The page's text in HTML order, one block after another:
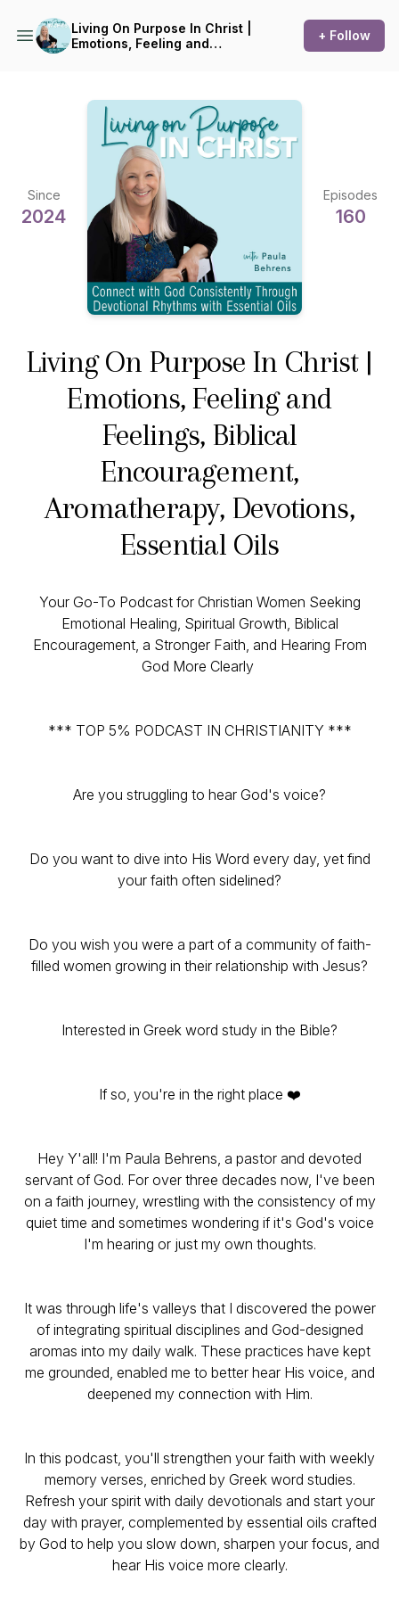
Living On Purpose In Christ |
Emotions, Feeling and
Essential Oils
+ Follow
Since
2024
Episodes
160
Living On Purpose In Christ |
Emotions, Feeling and
Feelings, Biblical
Encouragement,
Aromatherapy, Devotions,
Essential Oils
Your Go-To Podcast for Christian Women Seeking
Emotional Healing, Spiritual Growth, Biblical
Encouragement, a Stronger Faith, and Hearing From
God More Clearly
*** TOP 5% PODCAST IN CHRISTIANITY ***
Are you struggling to hear God's voice?
Do you want to dive into His Word every day, yet find
your faith often sidelined?
Do you wish you were a part of a community of faith-
filled women growing in their relationship with Jesus?
Interested in Greek word study in the Bible?
If so, you're in the right place ❤️
Hey Y'all! I'm Paula Behrens, a pastor and devoted
servant of God. For over three decades now, I've been
on a faith journey, wrestling with the consistency of my
quiet time and sometimes wondering if it's God's voice
I'm hearing or just my own thoughts.
It was through life's valleys that I discovered the power
of integrating spiritual disciplines and God-designed
aromas into my daily walk. These practices have kept
me grounded, enabled me to better hear His voice, and
deepened my connection with Him.
In this podcast, you'll strengthen your faith with weekly
memory verses, enriched by Greek word studies.
Refresh your spirit with daily devotionals and start your
day with prayer, complemented by essential oils crafted
by God to help you slow down, sharpen your focus, and
hear His voice more clearly.